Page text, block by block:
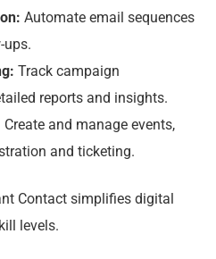
Automate email sequences
ups.
Track campaign
reports and insights.
Create and manage events,
and ticketing.
Contact simplifies digital
levels.